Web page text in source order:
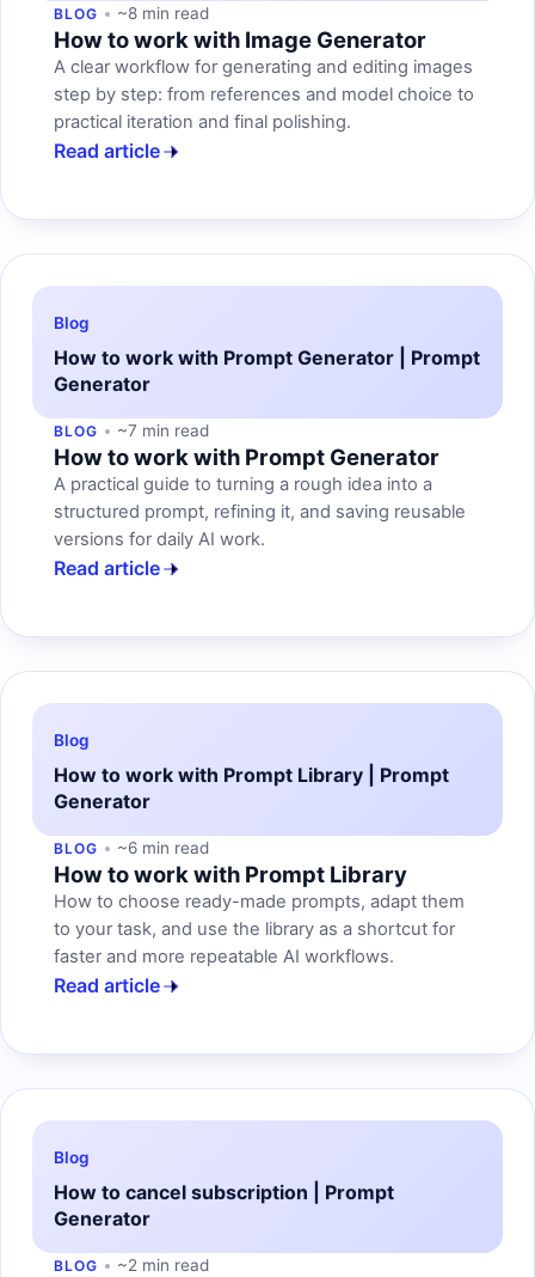
BLOG ~8 min read
How to work with Image Generator
A clear workflow for generating and editing images
step by step: from references and model choice to
practical iteration and final polishing.
Read article
Blog
How to work with Prompt Generator | Prompt
Generator
BLOG ~7 min read
How to work with Prompt Generator
A practical guide to turning a rough idea into a
structured prompt, refining it, and saving reusable
versions for daily AI work.
Read article
Blog
How to work with Prompt Library | Prompt
Generator
BLOG ~6 min read
How to work with Prompt Library
How to choose ready-made prompts, adapt them
to your task, and use the library as a shortcut for
faster and more repeatable AI workflows.
Read article
Blog
How to cancel subscription | Prompt
Generator
BLOG ~2 min read